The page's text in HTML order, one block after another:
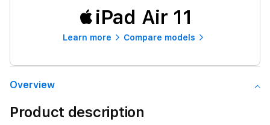
iPad Air 11
Learn more Compare models
Overview
Product description